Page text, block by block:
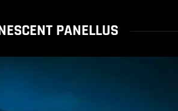
PANELLUS